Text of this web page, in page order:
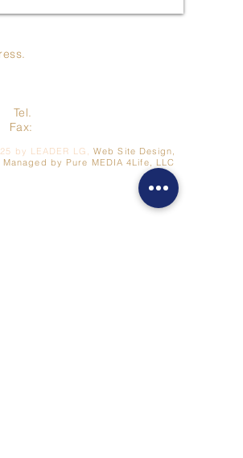
Tel.
Fax:
by LEADER LG, Web Site Design,
by Pure MEDIA 4Life, LLC